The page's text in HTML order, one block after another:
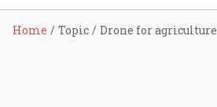
Home Topic Drone for agriculture